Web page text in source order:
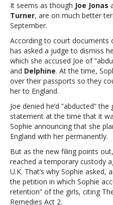
It seems as though Joe Jonas
Turner, are on much better
September.
According to court documents
has asked a judge to dismiss
which she accused Joe of
and Delphine. At the time,
over their passports so they
her to England.
Joe denied he’d “abducted”
statement at the time that it
Sophie announcing that she
England with her permanently.
But as the new filing points
reached a temporary custody
U.K. That’s why Sophie
the petition in which Sophie
retention” of the girls, citing
Remedies Act 2.